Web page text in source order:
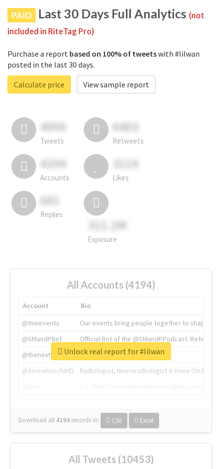
PAID Last 30 Days Full Analytics (not
included in RiteTag Pro)
Purchase a report based on 100% of tweetswith #lilwan
posted in the last 30 days.
Calculate price
View sample report
4050
Tweets
6403
Retweets
4194
Accounts
3114
Likes
681
Replies
311.2M
Exposure
All Accounts (4194)
Account
Bio
@tnwevents
Our events bring people together to shape the
@SMandPBot
Official Bot of the @SMandPPodcast.
@thenextweb
The heart of tech.
@AmineKorchiMD
Radiologist, Neuroradiologist & Knee OA
Download all 4194 records in: CSV Excel
Unlock real report for #lilwan
All Tweets (10453)